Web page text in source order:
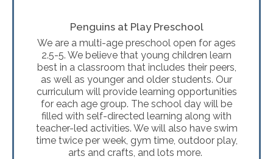
Penguins at Play Preschool
We are a multi-age preschool open for ages
2.5-5. We believe that young children learn
best in a classroom that includes their peers,
as well as younger and older students. Our
curriculum will provide learning opportunities
for each age group. The school day will be
filled with self-directed learning along with
teacher-led activities. We will also have swim
time twice per week, gym time, outdoor play,
arts and crafts, and lots more.